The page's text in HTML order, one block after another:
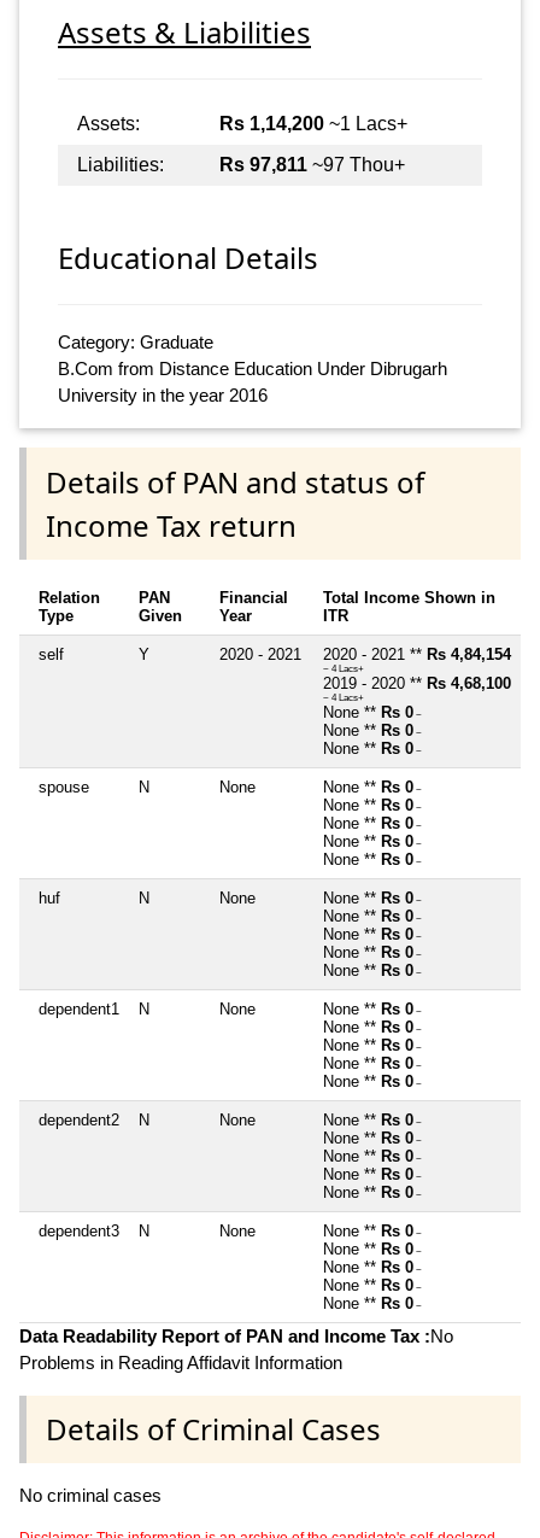
Assets & Liabilities
Assets: Rs 1,14,200 ~1 Lacs+
Liabilities:
Rs 97,811 ~97 Thou+
Educational Details
Category: Graduate
B.Com from Distance Education Under Dibrugarh
University in the year 2016
Details of PAN and status of
Income Tax return
Relation
Type
PAN
Given
Financial
Year
Total Income Shown in
ITR
self Y 2020 - 2021 2020 - 2021 ** Rs 4,84,154
~ 4 Lacs+
2019 - 2020 ** Rs 4,68,100
~ 4 Lacs+
None ** Rs 0 ~
None ** Rs 0 ~
None ** Rs 0 ~
spouse N None None ** Rs 0 ~
None ** Rs 0 ~
None ** Rs 0 ~
None ** Rs 0 ~
None ** Rs 0 ~
huf N None None ** Rs 0 ~
None ** Rs 0 ~
None ** Rs 0 ~
None ** Rs 0 ~
None ** Rs 0 ~
dependent1 N None None ** Rs 0 ~
None ** Rs 0 ~
None ** Rs 0 ~
None ** Rs 0 ~
None ** Rs 0 ~
dependent2 N None None ** Rs 0 ~
None ** Rs 0 ~
None ** Rs 0 ~
None ** Rs 0 ~
None ** Rs 0 ~
dependent3 N None None ** Rs 0 ~
None ** Rs 0 ~
None ** Rs 0 ~
None ** Rs 0 ~
None ** Rs 0 ~
Data Readability Report of PAN and Income Tax :No
Problems in Reading Affidavit Information
Details of Criminal Cases
No criminal cases